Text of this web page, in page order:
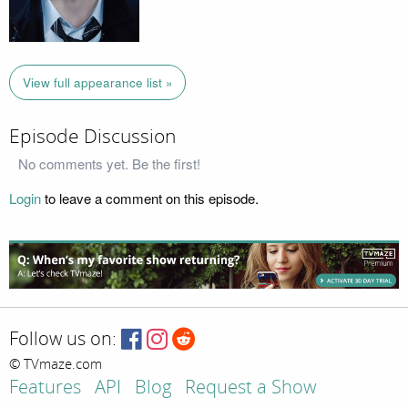
View full appearance list »
Episode Discussion
No comments yet. Be the first!
Loginto leave a comment on this episode.
Follow us on:
© TVmaze.com
Features API Blog
Request a Show